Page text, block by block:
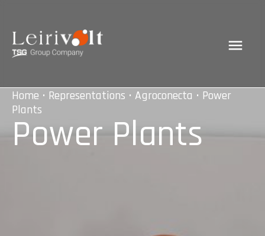
Home • Representations • Agroconecta • Power
Plants
Power Plants